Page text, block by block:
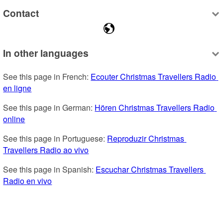
Contact
In other languages
See this page in French: Ecouter Christmas Travellers Radio
en ligne
See this page in German: Hören Christmas Travellers Radio
online
See this page in Portuguese: Reproduzir Christmas
Travellers Radio ao vivo
See this page in Spanish: Escuchar Christmas Travellers
Radio en vivo